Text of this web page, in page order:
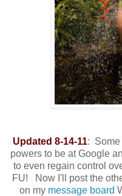
Updated 8-14-11: Some
powers to be at Google
to even regain control
FU! Now I'll post the
on my message board